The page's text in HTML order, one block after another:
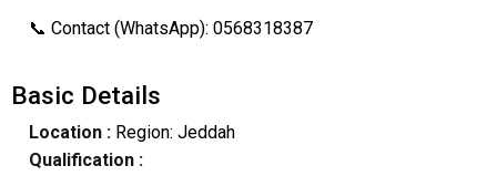
📞 Contact (WhatsApp): 0568318387
Basic Details
Location :Region: Jeddah
Qualification :